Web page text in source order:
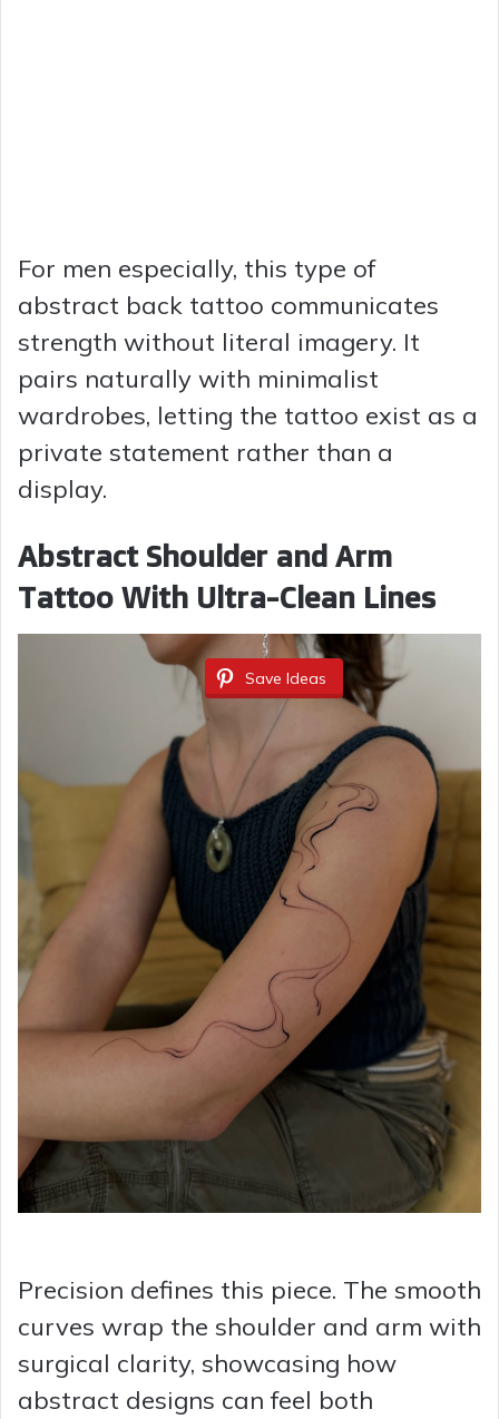
For men especially, this type of
abstract back tattoo communicates
strength without literal imagery. It
pairs naturally with minimalist
wardrobes, letting the tattoo exist as a
private statement rather than a
display.
Abstract Shoulder and Arm
Tattoo With Ultra-Clean Lines
Save Ideas
Precision defines this piece. The smooth
curves wrap the shoulder and arm with
surgical clarity, showcasing how
abstract designs can feel both